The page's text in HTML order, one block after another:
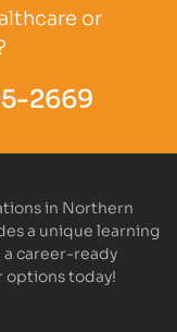
or
2669
in Northern
a unique learning
career-ready
options today!